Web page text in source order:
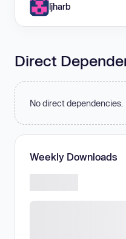
ljharb
Direct
No direct dependencies.
Weekly Downloads